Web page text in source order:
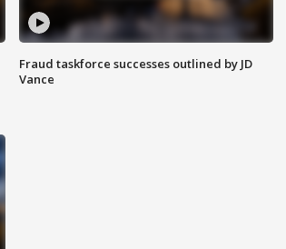
Fraud taskforce successes outlined by JD
Vance